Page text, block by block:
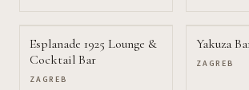
Esplanade 1925 Lounge &
Cocktail Bar
ZAGREB
Yakuza
ZAGREB